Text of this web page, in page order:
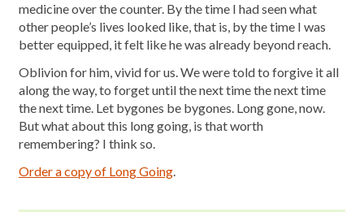
medicine over the counter. By the time I had seen what
other people’s lives looked like, that is, by the time I was
better equipped, it felt like he was already beyond reach.
Oblivion for him, vivid for us. We were told to forgive it all
along the way, to forget until the next time the next time
the next time. Let bygones be bygones. Long gone, now.
But what about this long going, is that worth
remembering? I think so.
Order a copy of Long Going.